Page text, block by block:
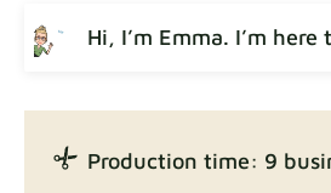
Hi, I’m Emma. I’m here
Production time: 9